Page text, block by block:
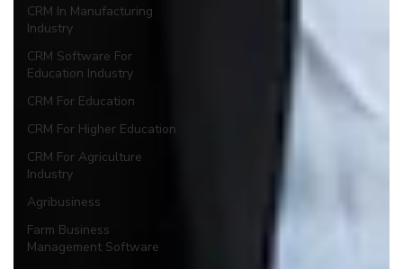
CRM In Manufacturing
Industry
CRM Software For
Education Industry
CRM For Education
CRM For Higher Education
CRM For Agriculture
Industry
Agribusiness
Farm Business
Management Software